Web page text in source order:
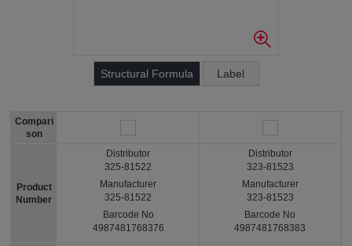
Structural Formula Label
Compari
son
Product
Number
Distributor
325-81522
Manufacturer
325-81522
Barcode No
4987481768376
Distributor
323-81523
Manufacturer
323-81523
Barcode No
4987481768383